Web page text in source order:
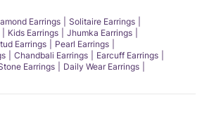
Earrings
Solitaire Earrings
Kids Earrings
Jhumka Earrings
Earrings
Pearl Earrings
Chandbali Earrings
Earcuff Earrings
Earrings
Daily Wear Earrings